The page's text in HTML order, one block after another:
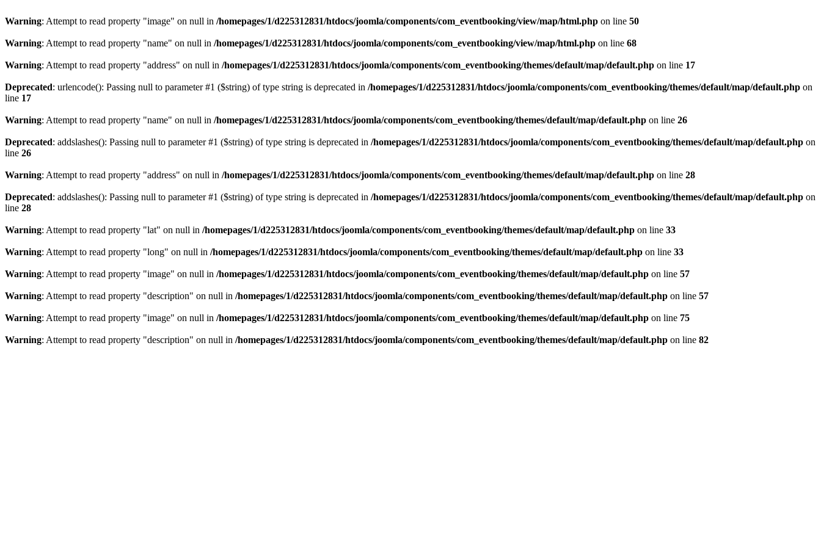
Warning: Attempt to read property "image" on null in /homepages/1/d225312831/htdocs/joomla/components/com_eventbooking/view/map/html.php on line 50
Warning: Attempt to read property "name" on null in /homepages/1/d225312831/htdocs/joomla/components/com_eventbooking/view/map/html.php on line 68
Warning: Attempt to read property "address" on null in /homepages/1/d225312831/htdocs/joomla/components/com_eventbooking/themes/default/map/default.php on line 17
Deprecated: urlencode(): Passing null to parameter #1 ($string) of type string is deprecated in /homepages/1/d225312831/htdocs/joomla/components/com_eventbooking/themes/default/map/default.php on
line 17
Warning: Attempt to read property "name" on null in /homepages/1/d225312831/htdocs/joomla/components/com_eventbooking/themes/default/map/default.php on line 26
Deprecated: addslashes(): Passing null to parameter #1 ($string) of type string is deprecated in /homepages/1/d225312831/htdocs/joomla/components/com_eventbooking/themes/default/map/default.php on
line 26
Warning: Attempt to read property "address" on null in /homepages/1/d225312831/htdocs/joomla/components/com_eventbooking/themes/default/map/default.php on line 28
Deprecated: addslashes(): Passing null to parameter #1 ($string) of type string is deprecated in /homepages/1/d225312831/htdocs/joomla/components/com_eventbooking/themes/default/map/default.php on
line 28
Warning: Attempt to read property "lat" on null in /homepages/1/d225312831/htdocs/joomla/components/com_eventbooking/themes/default/map/default.php on line 33
Warning: Attempt to read property "long" on null in /homepages/1/d225312831/htdocs/joomla/components/com_eventbooking/themes/default/map/default.php on line 33
Warning: Attempt to read property "image" on null in /homepages/1/d225312831/htdocs/joomla/components/com_eventbooking/themes/default/map/default.php on line 57
Warning: Attempt to read property "description" on null in /homepages/1/d225312831/htdocs/joomla/components/com_eventbooking/themes/default/map/default.php on line 57
Warning: Attempt to read property "image" on null in /homepages/1/d225312831/htdocs/joomla/components/com_eventbooking/themes/default/map/default.php on line 75
Warning: Attempt to read property "description" on null in /homepages/1/d225312831/htdocs/joomla/components/com_eventbooking/themes/default/map/default.php on line 82